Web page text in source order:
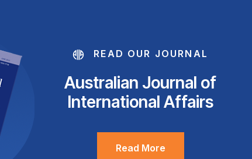
READ OUR JOURNAL
Australian Journal of
International Affairs
Read More